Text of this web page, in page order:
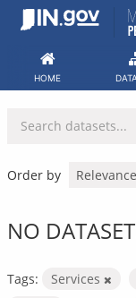
Skip
HOME
Order by
NO
Tags: Services